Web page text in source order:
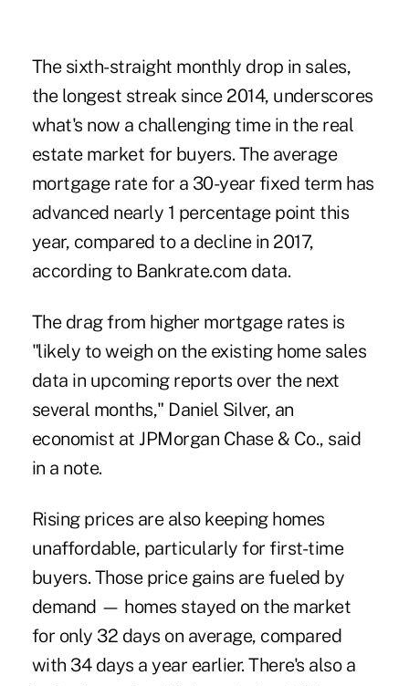
The sixth-straight monthly drop in sales,
the longest streak since 2014, underscores
what's now a challenging time in the real
estate market for buyers. The average
mortgage rate for a 30-year fixed term has
advanced nearly 1 percentage point this
year, compared to a decline in 2017,
according to Bankrate.com data.
The drag from higher mortgage rates is
"likely to weigh on the existing home sales
data in upcoming reports over the next
several months," Daniel Silver, an
economist at JPMorgan Chase & Co., said
in a note.
Rising prices are also keeping homes
unaffordable, particularly for first-time
buyers. Those price gains are fueled by
demand — homes stayed on the market
for only 32 days on average, compared
with 34 days a year earlier. There's also a